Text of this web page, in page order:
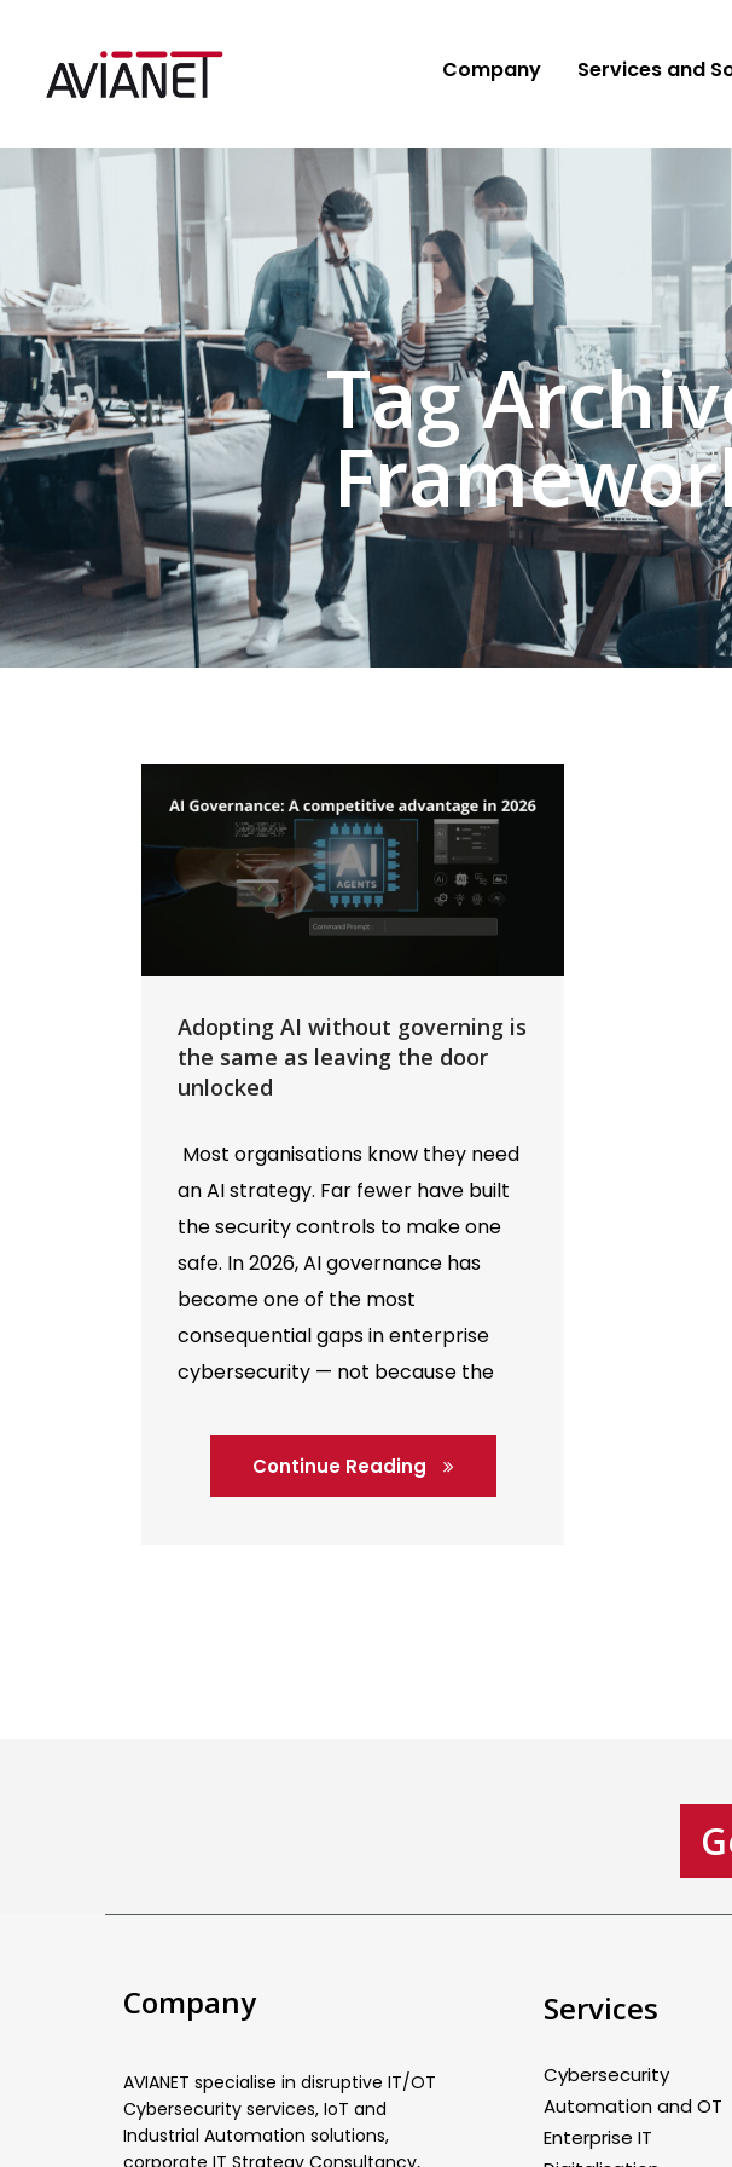
Company Services and
Tag
Adopting AI without governing is
the same as leaving the door
unlocked
Most organisations know they need
an AI strategy. Far fewer have built
the security controls to make one
safe. In 2026, AI governance has
become one of the most
consequential gaps in enterprise
cybersecurity — not because the
because the speed of adoption has
consistently outrun the frameworks
Continue Reading
Company
AVIANET specialise in disruptive IT/OT
Cybersecurity services, IoT and
Industrial Automation solutions,
corporate IT Strategy Consultancy,
Services
Cybersecurity
Automation and OT
Enterprise IT